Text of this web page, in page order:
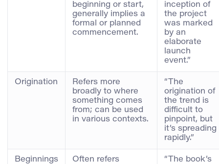
beginning or start,
generally implies a
formal or planned
commencement.
inception of
the project
was marked
by an
elaborate
launch
event.”
Origination
Refers more
broadly to where
something comes
from; can be used
in various contexts.
“The
origination of
the trend is
difficult to
pinpoint, but
it’s spreading
rapidly.”
Beginnings
Often refers
“The book’s